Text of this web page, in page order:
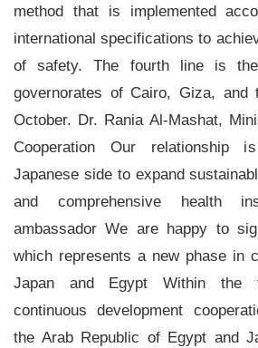
method that is implemented
international specifications to
of safety. The fourth line is
governorates of Cairo, Giza,
October. Dr. Rania Al-Mashat,
Cooperation Our relationship
Japanese side to expand
and comprehensive health
ambassador We are happy to
which represents a new phase in
Japan and Egypt Within the
continuous development
the Arab Republic of Egypt and